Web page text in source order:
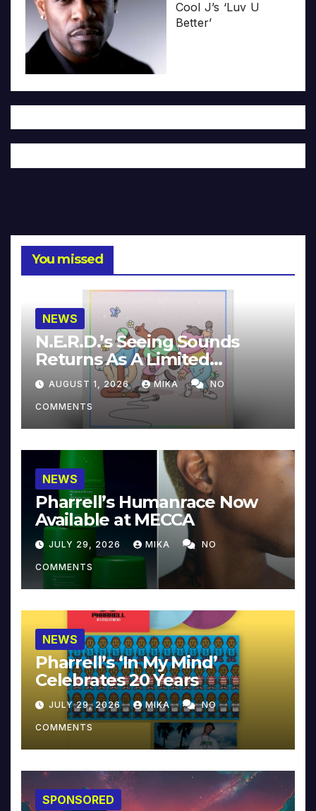
Cool J’s ‘Luv U
Better’
You missed
NEWS
N.E.R.D.’s Seeing Sounds
Returns As A Limited
Collector’s Edition
AUGUST 1, 2026 MIKA NO
COMMENTS
NEWS
Pharrell’s Humanrace Now
Available at MECCA
JULY 29, 2026 MIKA NO
COMMENTS
NEWS
Pharrell’s ‘In My Mind’
Celebrates 20 Years
JULY 29, 2026 MIKA NO
COMMENTS
SPONSORED